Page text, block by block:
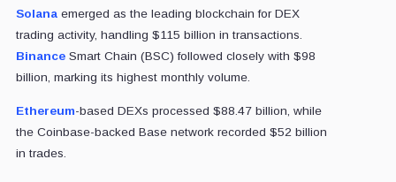
Solana emerged as the leading blockchain for DEX
trading activity, handling $115 billion in transactions.
Binance Smart Chain (BSC) followed closely with $98
billion, marking its highest monthly volume.
Ethereum-based DEXs processed $88.47 billion, while
the Coinbase-backed Base network recorded $52 billion
in trades.